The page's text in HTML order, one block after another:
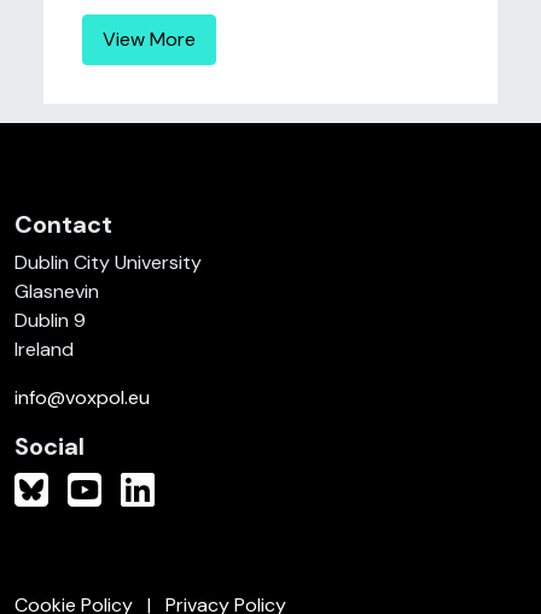
View More
Contact
Dublin City University
Glasnevin
Dublin 9
Ireland
info@voxpol.eu
Social
Cookie Policy Privacy Policy